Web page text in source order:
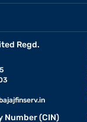
Regd.
(CIN)